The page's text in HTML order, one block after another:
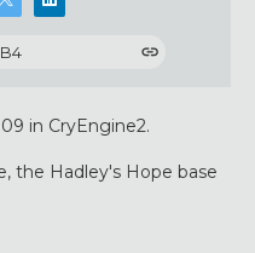
in CryEngine2.
the Hadley's Hope base